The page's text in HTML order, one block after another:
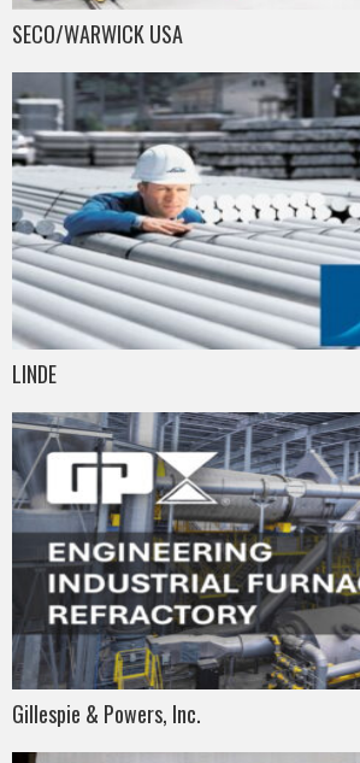
SECO/WARWICK USA
LINDE
Gillespie & Powers, Inc.